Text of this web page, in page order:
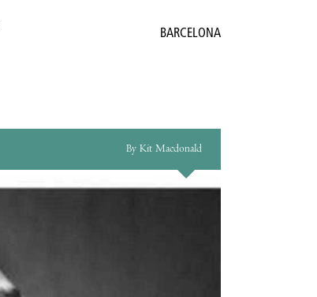
BARCELONA
By Kit Macdonald